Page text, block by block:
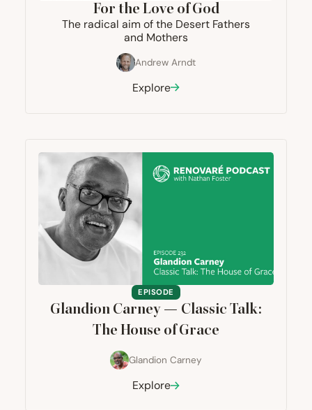
For the Love of God
The radical aim of the Desert Fathers
and Mothers
Andrew Arndt
Explore
EPISODE
Glandion Carney — Classic Talk:
The House of Grace
Glandion Carney
Explore